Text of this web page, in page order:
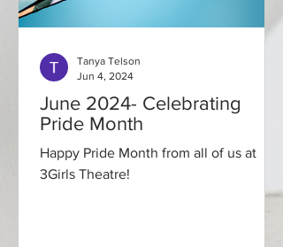
June 2024- Celebrating
Pride Month
Happy Pride Month from all of us at
3Girls Theatre!
Tanya Telson
Jun 4, 2024